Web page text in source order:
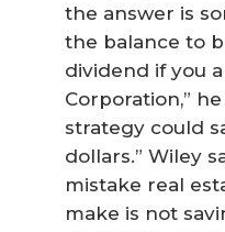
the answer is
the balance to
dividend if you
Corporation,”
strategy could
dollars.” Wiley
mistake real
make is not